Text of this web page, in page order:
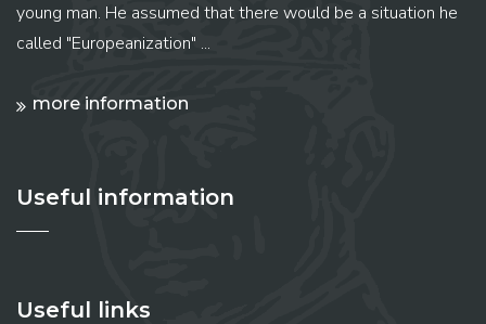
young man. He assumed that there would be a situation he
called "Europeanization" ...
more information
Useful information
Useful links